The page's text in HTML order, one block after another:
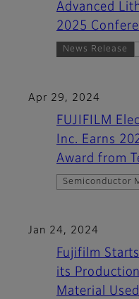
Advanced
2025
News Release
Apr 29, 2024
FUJIFILM
Inc. Earns
Award from
Semiconductor
Jan 24, 2024
Fujifilm
its
Material